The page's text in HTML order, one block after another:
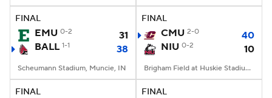
FINAL
EMU 0-2
31
BALL 1-1 38
Scheumann Stadium, Muncie, IN
FINAL
CMU 2-0
40
NIU 0-2 10
Brigham Field at Huskie Stadium, DeKalb, IL
FINAL FINAL